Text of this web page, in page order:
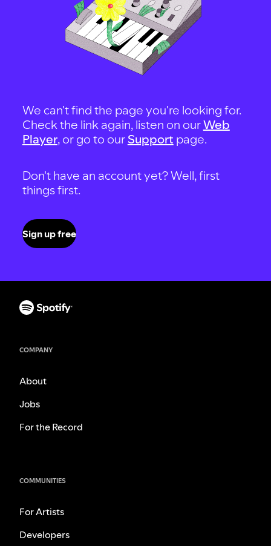
We can't find the page you're looking for.
Check the link again, listen on ourWeb
Player, or go to our Support page.
Don't have an account yet? Well, first
things first.
Sign up free
COMPANY
About
Jobs
For the Record
COMMUNITIES
For Artists
Developers